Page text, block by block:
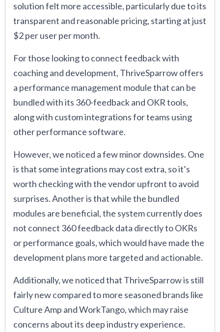
solution felt more accessible, particularly due to its
transparent and reasonable pricing, starting at just
$2 per user per month.
For those looking to connect feedback with
coaching and development, ThriveSparrow offers
a performance management module that can be
bundled with its 360-feedback and OKR tools,
along with custom integrations for teams using
other performance software.
However, we noticed a few minor downsides. One
is that some integrations may cost extra, so it’s
worth checking with the vendor upfront to avoid
surprises. Another is that while the bundled
modules are beneficial, the system currently does
not connect 360 feedback data directly to OKRs
or performance goals, which would have made the
development plans more targeted and actionable.
Additionally, we noticed that ThriveSparrow is still
fairly new compared to more seasoned brands like
Culture Amp and WorkTango, which may raise
concerns about its deep industry experience.